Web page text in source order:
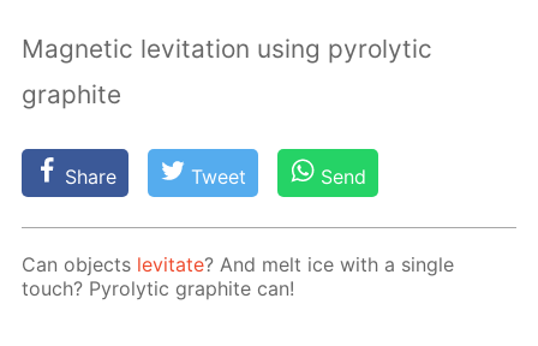
Magnetic levitation using pyrolytic
graphite
Share Tweet Send
Can ob­jects lev­i­tate? And melt ice with a sin­gle
touch? Py­rolyt­ic graphite can!